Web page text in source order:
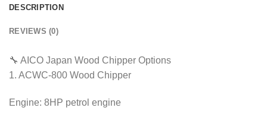
DESCRIPTION
REVIEWS (0)
🔧 AICO Japan Wood Chipper Options
1. ACWC-800 Wood Chipper
Engine: 8HP petrol engine